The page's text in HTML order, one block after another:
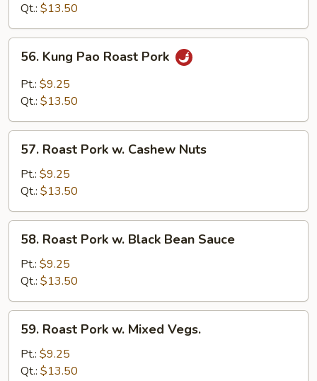
Chinese
Veg.
Qt.: $13.50
Kung
Pao
Roast
56. Kung Pao Roast Pork
Pt.: $9.25
Qt.: $13.50
Roast
Pork
Cashew
Nuts
57. Roast Pork w. Cashew Nuts
Pt.: $9.25
Qt.: $13.50
Roast
Pork
Black
Bean
Sauce
58. Roast Pork w. Black Bean Sauce
Pt.: $9.25
Qt.: $13.50
Roast
Pork
59. Roast Pork w. Mixed Vegs.
Pt.: $9.25
Qt.: $13.50